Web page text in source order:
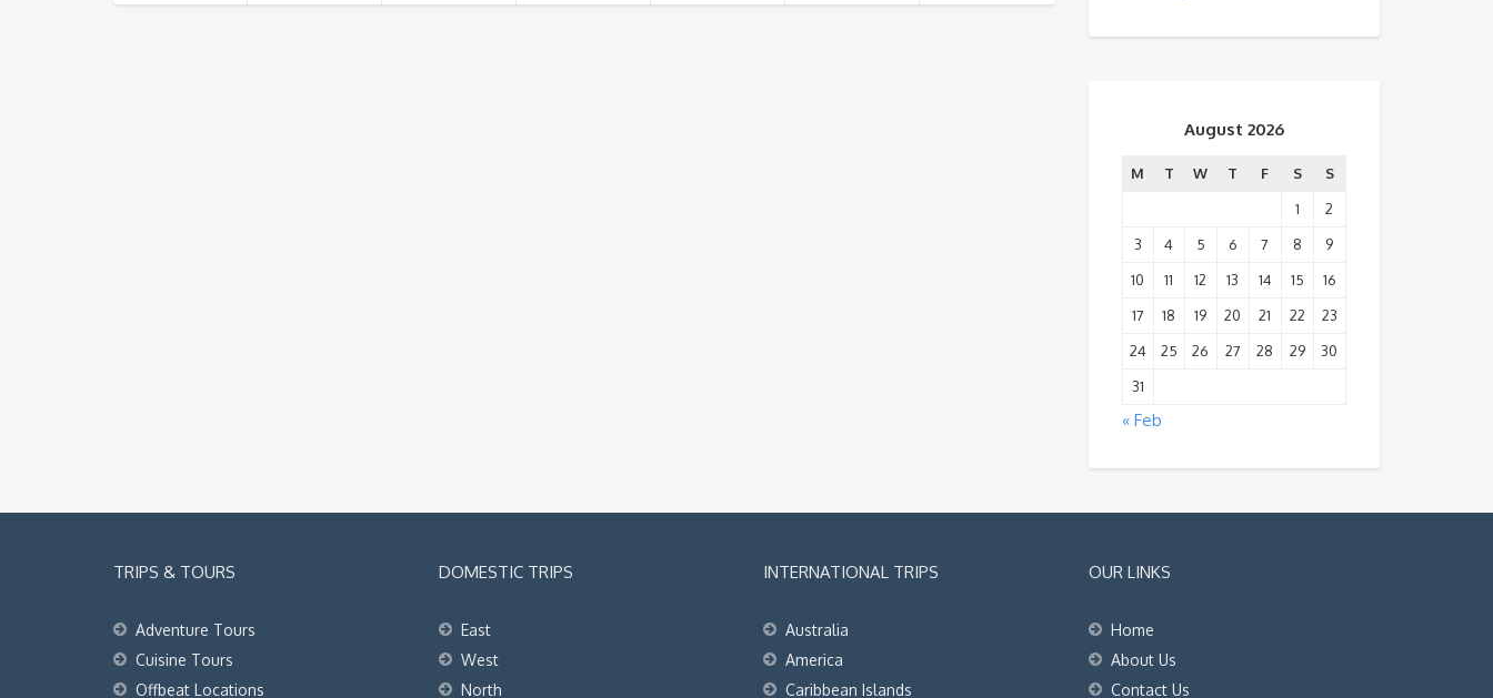
August 2026
M T W T F S
S
1
2
3
4 5 6 7 8
9
10
11 12 13 14 15
16
17
18 19 20 21 22
23
24
25 26 27 28 29
30
31
« Feb
TRIPS & TOURS
Adventure Tours
Cuisine Tours
Offbeat Locations
DOMESTIC TRIPS
East
West
North
INTERNATIONAL TRIPS
Australia
America
Caribbean Islands
OUR LINKS
Home
About Us
Contact Us